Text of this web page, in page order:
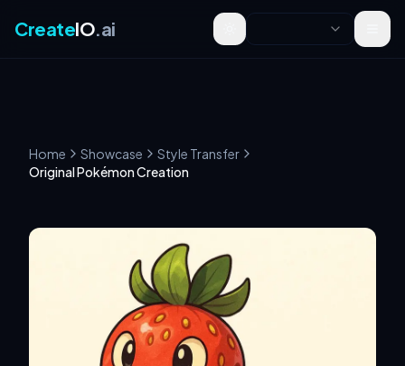
CreateIO.ai Toggle theme
Home Showcase
Style Transfer
Original Pokémon Creation